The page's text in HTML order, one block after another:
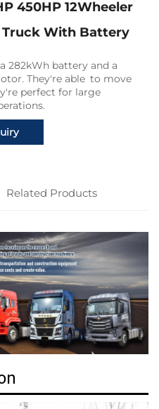
450HP 12Wheeler
With Battery
282kWh battery and a
They're able to move
perfect for large
Related Products